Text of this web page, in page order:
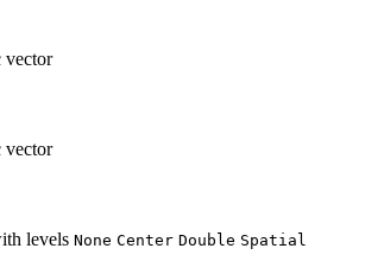
vector
vector
levels None Center Double Spatial